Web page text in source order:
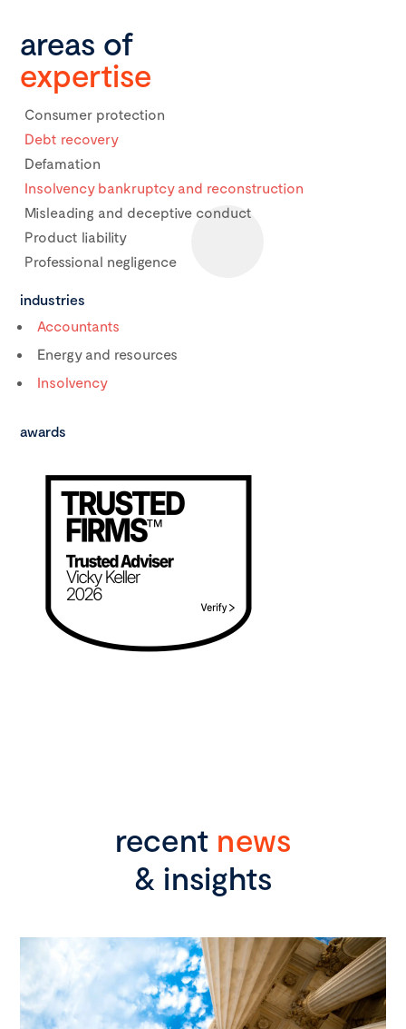
areas of
expertise
Consumer protection
Debt recovery
Defamation
Insolvency bankruptcy and reconstruction
Misleading and deceptive conduct
Product liability
Professional negligence
industries
Accountants
Energy and resources
Insolvency
awards
recent news
& insights